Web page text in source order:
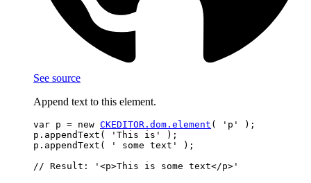
See source
Append text to this element.
var p = new CKEDITOR.dom.element ( 'p' );
p.appendText( 'This is' );
p.appendText( ' some text' );